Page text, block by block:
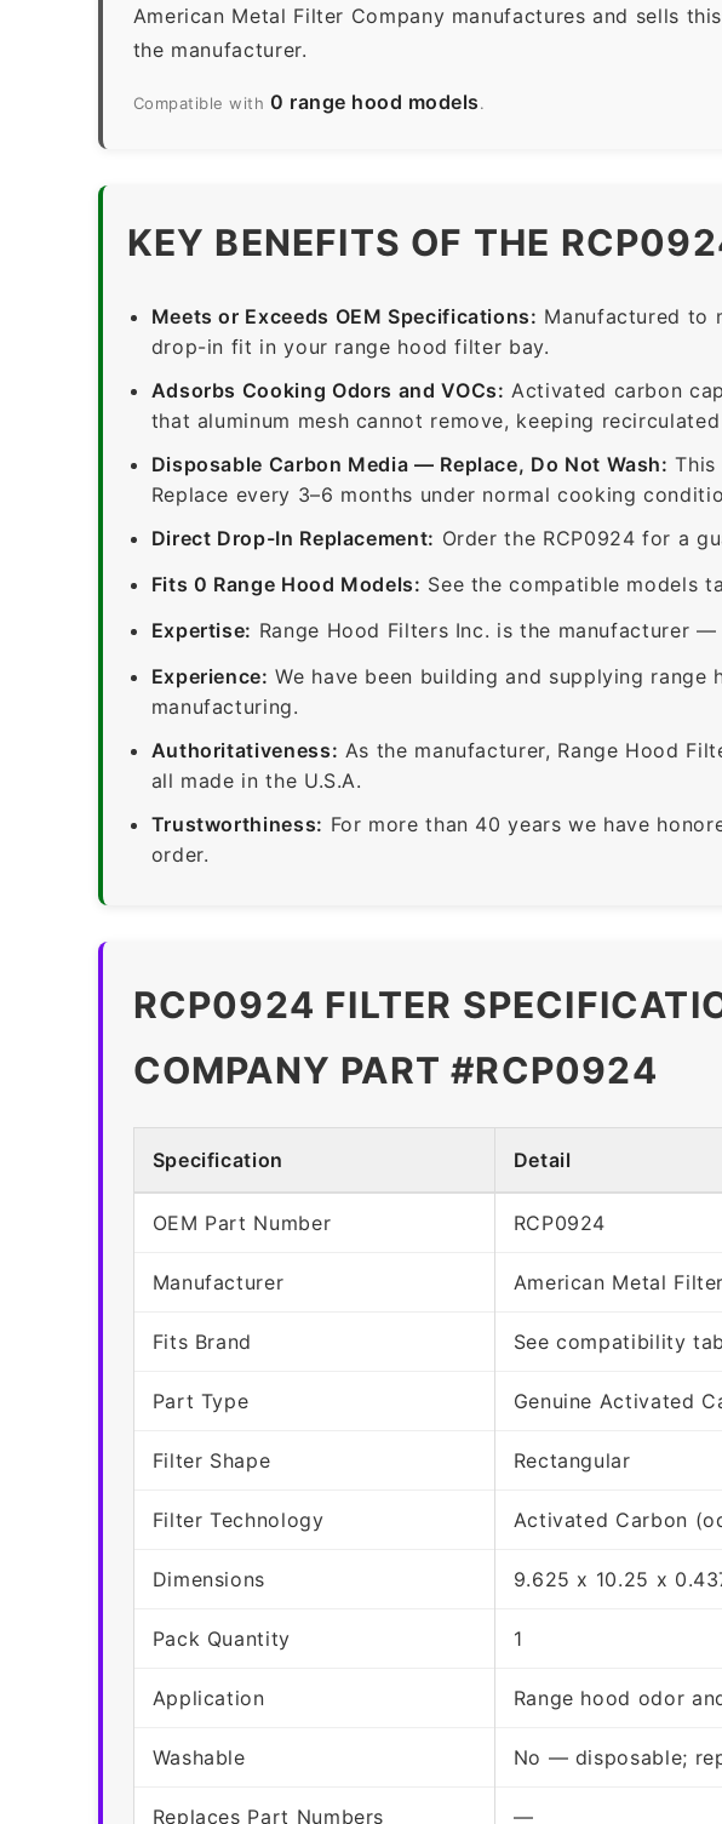
American Metal Filter Company manufactures and sells
the manufacturer.
Compatible with 0 range hood models.
KEY BENEFITS OF THE
Meets or Exceeds OEM Specifications: Manufactured to
drop-in fit in your range hood filter bay.
Adsorbs Cooking Odors and VOCs: Activated carbon
that aluminum mesh cannot remove, keeping
Disposable Carbon Media — Replace, Do Not Wash: This
Replace every 3–6 months under normal cooking
Direct Drop-In Replacement: Order the RCP0924 for a
Fits 0 Range Hood Models: See the compatible models
Expertise: Range Hood Filters Inc. is the manufacturer
Experience: We have been building and supplying
manufacturing.
Authoritativeness: As the manufacturer, Range Hood
all made in the U.S.A.
Trustworthiness: For more than 40 years we have
order.
RCP0924 FILTER
COMPANY PART #RCP0924
Specification Detail
OEM Part Number RCP0924
Manufacturer American Metal
Fits Brand See compatibility
Part Type Genuine Activated
Filter Shape Rectangular
Filter Technology Activated Carbon
Dimensions 9.625 x 10.25 x
Pack Quantity 1
Application Range hood odor
Washable No — disposable;
Replaces Part Numbers —